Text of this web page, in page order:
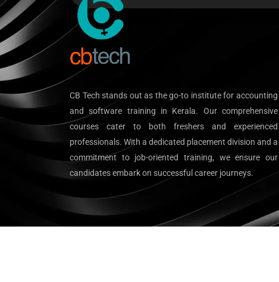
CB Tech stands out as the go-to institute for accounting
and software training in Kerala. Our comprehensive
courses cater to both freshers and experienced
professionals. With a dedicated placement division and a
commitment to job-oriented training, we ensure our
candidates embark on successful career journeys.